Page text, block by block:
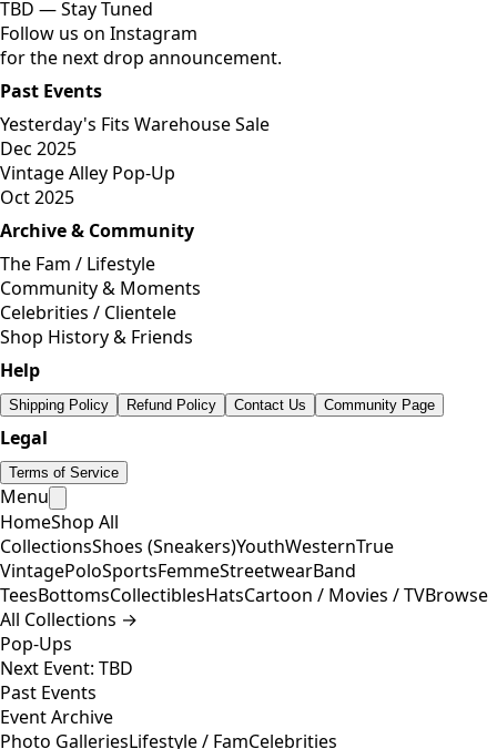
TBD —Stay Tuned
Follow us on Instagram
for the next drop announcement.
Past Events
Yesterday's Fits Warehouse Sale
Dec 2025
Vintage Alley Pop-Up
Oct 2025
Archive & Community
The Fam / Lifestyle
Community & Moments
Celebrities / Clientele
Shop History & Friends
Help
Shipping Policy Refund Policy Contact Us Community Page
Legal
Terms of Service
Menu
HomeShop All
CollectionsShoes (Sneakers)YouthWesternTrue
VintagePoloSportsFemmeStreetwearBand
TeesBottomsCollectiblesHatsCartoon / Movies / TVBrowse
All Collections →
Pop-Ups
Next Event: TBD
Past Events
Event Archive
Photo GalleriesLifestyle / FamCelebrities